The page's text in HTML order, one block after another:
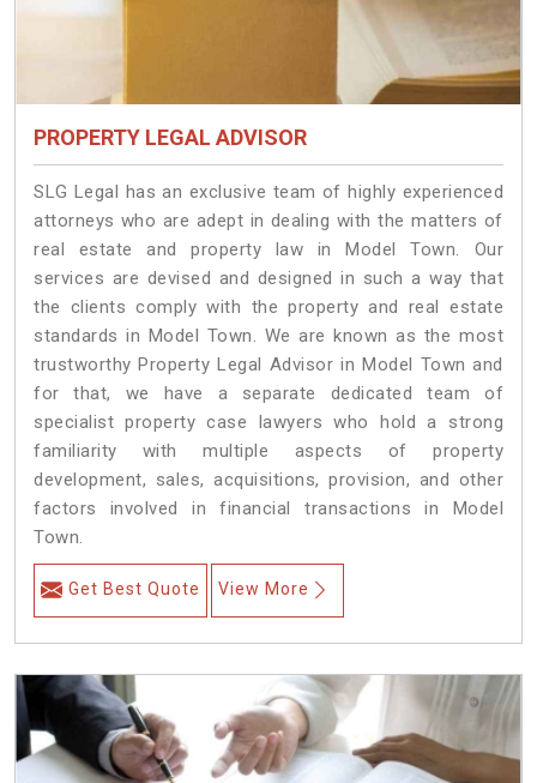
PROPERTY LEGAL ADVISOR
SLG Legal has an exclusive team of highly experienced
attorneys who are adept in dealing with the matters of
real estate and property law in Model Town. Our
services are devised and designed in such a way that
the clients comply with the property and real estate
standards in Model Town. We are known as the most
trustworthy Property Legal Advisor in Model Town and
for that, we have a separate dedicated team of
specialist property case lawyers who hold a strong
familiarity with multiple aspects of property
development, sales, acquisitions, provision, and other
factors involved in financial transactions in Model
Town.
Get Best Quote View More